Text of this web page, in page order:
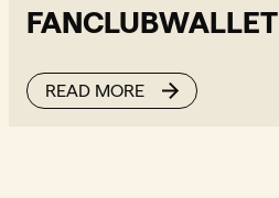
FANCLUBWALLET
READ MORE